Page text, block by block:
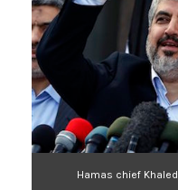
Hamas chief